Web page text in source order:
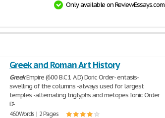
Only available on ReviewEssays.com
Greek and Roman Art History
GreekEmpire (600 B.C 1 A.D) Doric Order- entasis-
swelling of the columns -always used for largest
temples -alternating triglyphs and metopes Ionic Order
Ð'-
460 Words | 2 Pages